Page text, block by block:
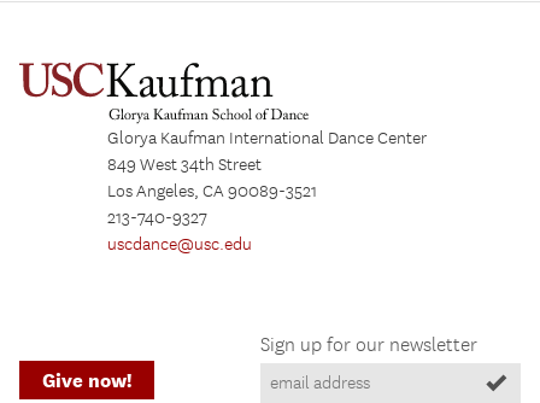
Glorya Kaufman International Dance Center
849 West 34th Street
Los Angeles, CA 90089-3521
213-740-9327
uscdance@usc.edu
Sign up for our newsletter
Give now!